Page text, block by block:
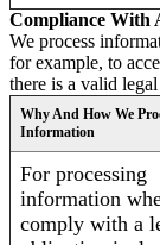
Compliance With
We process
for example, to
there is a valid legal
Why And How We
Information
For processing
information
comply with a